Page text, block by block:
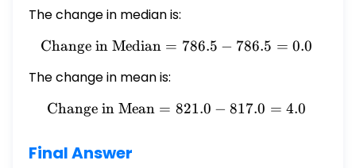
The change in median is:
\text{Change in Median}
Change in Median = 786.5 − 786.5 = 0.0
The change in mean is:
\text{Change in Mean} =
Change in Mean = 821.0 − 817.0 = 4.0
Final Answer